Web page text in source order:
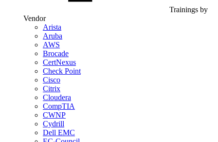
Trainings by
Vendor
Arista
Aruba
AWS
Brocade
CertNexus
Check Point
Cisco
Citrix
Cloudera
CompTIA
CWNP
Cydrill
Dell EMC